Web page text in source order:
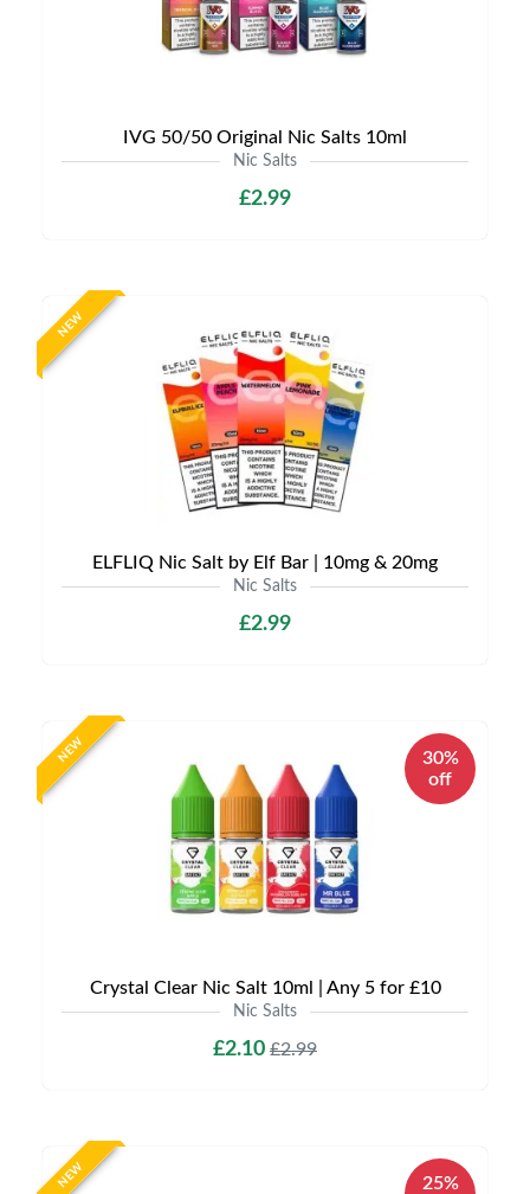
IVG 50/50 Original Nic Salts 10ml
Nic Salts
£2.99
NEW
ELFLIQ Nic Salt by Elf Bar | 10mg & 20mg
Nic Salts
£2.99
NEW
30%
off
Crystal Clear Nic Salt 10ml | Any 5 for £10
Nic Salts
£2.10 £2.99
NEW
25%